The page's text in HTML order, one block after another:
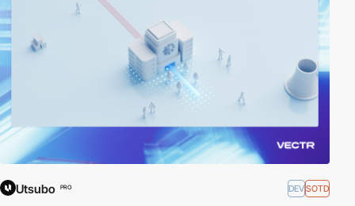
Utsubo PRO DEVSOTD